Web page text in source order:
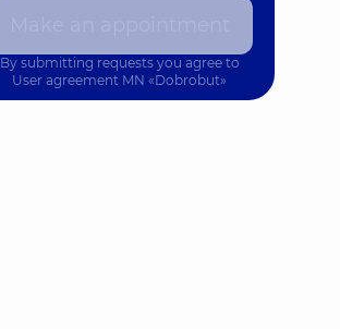
By submitting requests you agree to
User agreement MN «Dobrobut»